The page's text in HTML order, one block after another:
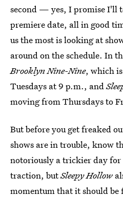
second — yes, I promise I'll
premiere date, all in good
us the most is looking at
around on the schedule. In
Brooklyn Nine-Nine, which
Tuesdays at 9 p.m., and
moving from Thursdays to
But before you get freaked
shows are in trouble, know
notoriously a trickier day for
traction, butSleepy Hollow
momentum that it should be